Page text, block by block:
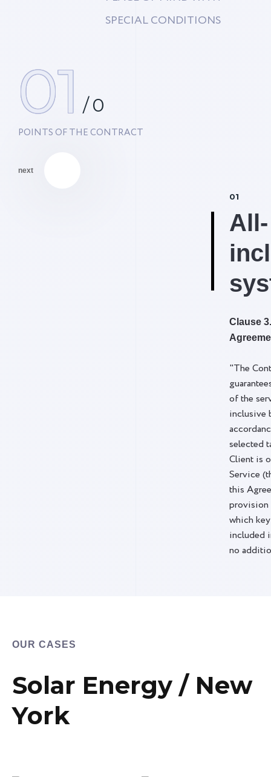
SPECIAL CONDITIONS
01 /0
POINTS OF THE CONTRACT
next
01
All-
Clause
"The
of the
inclusive
selected
Client is
Service
this
provision
which
included
no
OUR CASES
Solar Energy / New
York